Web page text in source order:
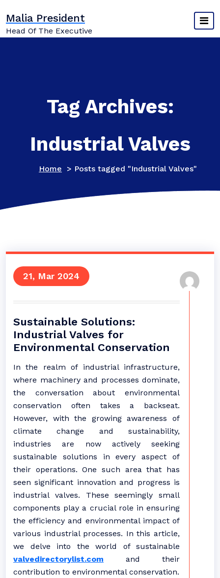
content
Malia President
Head Of The Executive
Tag Archives:
Industrial Valves
Home > Posts tagged "Industrial Valves"
21, Mar 2024
Sustainable Solutions:
Industrial Valves for
Environmental Conservation
In the realm of industrial infrastructure,
where machinery and processes dominate,
the conversation about environmental
conservation often takes a backseat.
However, with the growing awareness of
climate change and sustainability,
industries are now actively seeking
sustainable solutions in every aspect of
their operations. One such area that has
seen significant innovation and progress is
industrial valves. These seemingly small
components play a crucial role in ensuring
the efficiency and environmental impact of
various industrial processes. In this article,
we delve into the world of sustainable
valvedirectorylist.com and their
contribution to environmental conservation.